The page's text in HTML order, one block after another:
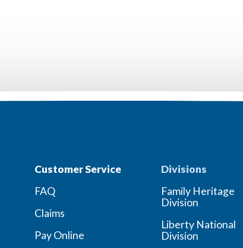
Customer Service
FAQ
Claims
Pay Online
Divisions
Family Heritage
Division
Liberty National
Division